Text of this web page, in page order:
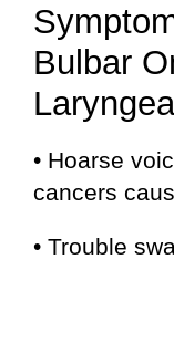
Bulbar
• Hoarse
cancers
• Trouble